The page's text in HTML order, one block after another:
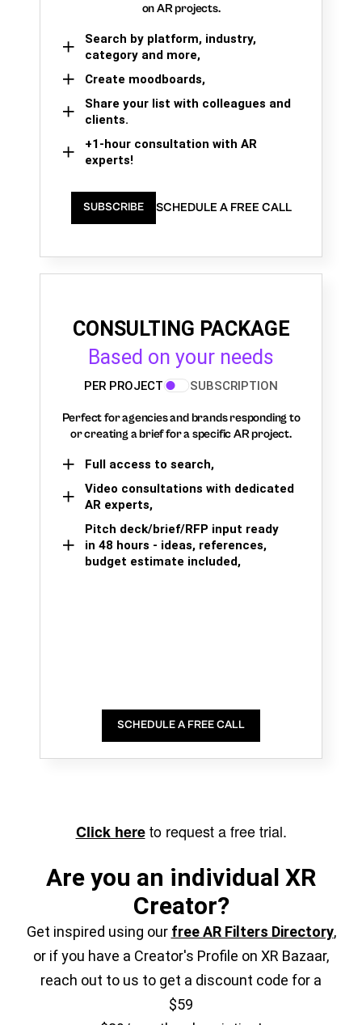
on AR projects.
Search by platform, industry,
category and more,
Create moodboards,
Share your list with colleagues and
clients.
+1-hour consultation with AR
experts!
SUBSCRIBE SCHEDULE A FREE CALL
CONSULTING PACKAGE
Based on your needs
PER PROJECT SUBSCRIPTION
Perfect for agencies and brands responding to
or creating a brief for a specific AR project.
Full access to search,
Video consultations with dedicated
AR experts,
Pitch deck/brief/RFP input ready
in 48 hours - ideas, references,
budget estimate included,
SCHEDULE A FREE CALL
Click hereto request a free trial.
Are you an individual XR
Creator?
Get inspired using our free AR Filters Directory,
or if you have a Creator's Profile on XR Bazaar,
reach out to us to get a discount code for a
$59